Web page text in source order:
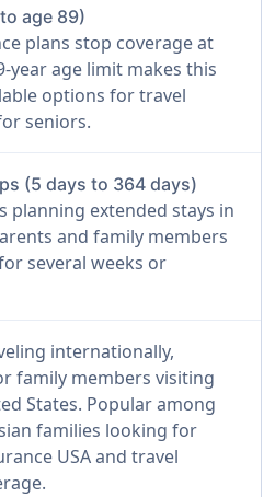
age 89)
plans stop coverage at
year age limit makes this
options for travel
seniors.
(5 days to 364 days)
planning extended stays in
and family members
several weeks or
internationally,
family members visiting
States. Popular among
families looking for
USA and travel